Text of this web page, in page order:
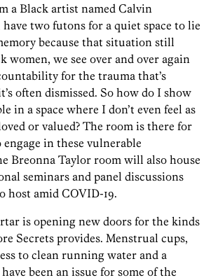
a Black artist named Calvin
two futons for a quiet space to lie
because that situation still
women, we see over and over again
for the trauma that’s
often dismissed. So how do I show
in a space where I don’t even feel as
or valued? The room is there for
in these vulnerable
Breonna Taylor room will also house
seminars and panel discussions
host amid COVID-19.
is opening new doors for the kinds
Secrets provides. Menstrual cups,
to clean running water and a
been an issue for some of the